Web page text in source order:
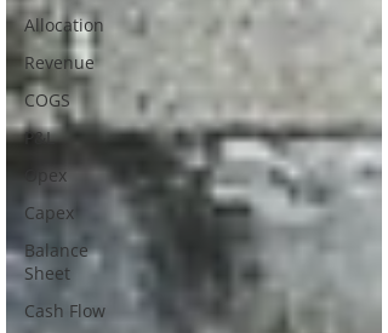
Allocation
Revenue
COGS
P&L
Opex
Capex
Balance
Sheet
Cash Flow